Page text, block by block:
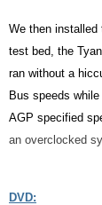
We then installed
test bed, the
ran without a
Bus speeds
AGP specified
an overclocked
DVD: